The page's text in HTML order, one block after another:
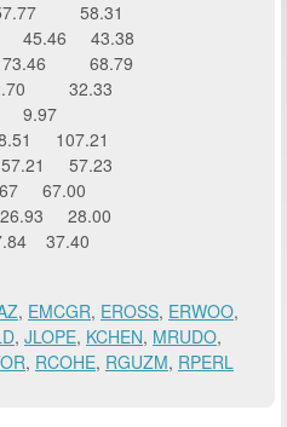
57.77 58.31
45.46 43.38
73.46 68.79
32.33
9.97
107.21
57.21 57.23
67.00
26.93 28.00
37.40
, EMCGR, EROSS, ERWOO,
, JLOPE, KCHEN, MRUDO,
, RCOHE, RGUZM, RPERL